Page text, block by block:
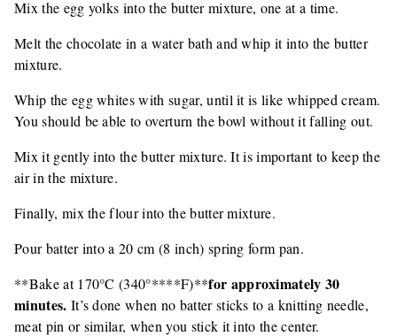
Mix the egg yolks into the butter mixture, one at a time.
Melt the chocolate in a water bath and whip it into the butter
mixture.
Whip the egg whites with sugar, until it is like whipped cream.
You should be able to overturn the bowl without it falling out.
Mix it gently into the butter mixture. It is important to keep the
air in the mixture.
Finally, mix the flour into the butter mixture.
Pour batter into a 20 cm (8 inch) spring form pan.
**Bake at 170°C (340°****F)**for approximately 30
minutes. It’s done when no batter sticks to a knitting needle,
meat pin or similar, when you stick it into the center.